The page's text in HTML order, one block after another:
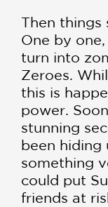
Then
One by
turn into
Zeroes.
this is
power.
stunning
been
something
could put
friends at